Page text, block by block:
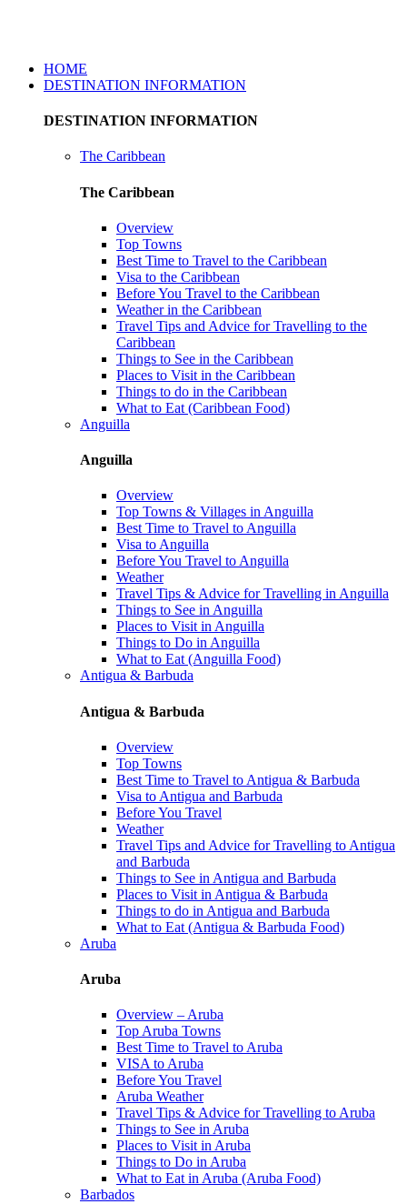
HOME
DESTINATION INFORMATION
DESTINATION INFORMATION
The Caribbean
The Caribbean
Overview
Top Towns
Best Time to Travel to the Caribbean
Visa to the Caribbean
Before You Travel to the Caribbean
Weather in the Caribbean
Travel Tips and Advice for Travelling to the
Caribbean
Things to See in the Caribbean
Places to Visit in the Caribbean
Things to do in the Caribbean
What to Eat (Caribbean Food)
Anguilla
Anguilla
Overview
Top Towns & Villages in Anguilla
Best Time to Travel to Anguilla
Visa to Anguilla
Before You Travel to Anguilla
Weather
Travel Tips & Advice for Travelling in Anguilla
Things to See in Anguilla
Places to Visit in Anguilla
Things to Do in Anguilla
What to Eat (Anguilla Food)
Antigua & Barbuda
Antigua & Barbuda
Overview
Top Towns
Best Time to Travel to Antigua & Barbuda
Visa to Antigua and Barbuda
Before You Travel
Weather
Travel Tips and Advice for Travelling to Antigua
and Barbuda
Things to See in Antigua and Barbuda
Places to Visit in Antigua & Barbuda
Things to do in Antigua and Barbuda
What to Eat (Antigua & Barbuda Food)
Aruba
Aruba
Overview – Aruba
Top Aruba Towns
Best Time to Travel to Aruba
VISA to Aruba
Before You Travel
Aruba Weather
Travel Tips & Advice for Travelling to Aruba
Things to See in Aruba
Places to Visit in Aruba
Things to Do in Aruba
What to Eat in Aruba (Aruba Food)
Barbados